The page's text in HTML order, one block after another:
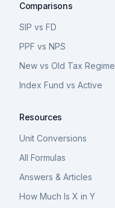
Comparisons
SIP vs FD
PPF vs NPS
New vs Old Tax Regime
Index Fund vs Active
Resources
Unit Conversions
All Formulas
Answers & Articles
How Much Is X in Y